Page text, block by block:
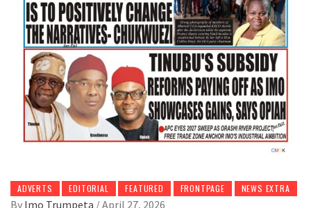
ADVERTS EDITORIAL FEATURED FRONTPAGE NEWS EXTRA
By Imo Trumpeta /April 27, 2026